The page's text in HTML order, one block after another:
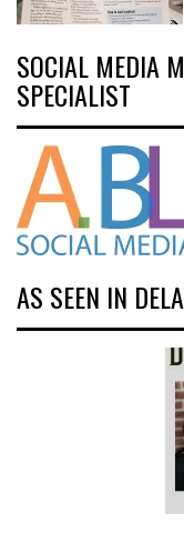
SOCIAL MEDIA
SPECIALIST
AS SEEN IN